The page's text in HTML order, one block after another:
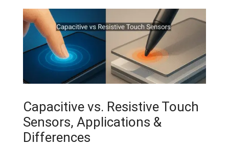
Capacitive vs. Resistive Touch
Sensors, Applications &
Differences